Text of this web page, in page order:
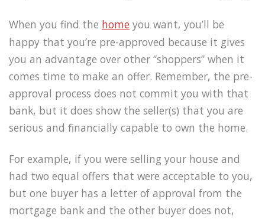
When you find the home you want, you’ll be
happy that you’re pre-approved because it gives
you an advantage over other “shoppers” when it
comes time to make an offer. Remember, the pre-
approval process does not commit you with that
bank, but it does show the seller(s) that you are
serious and financially capable to own the home.
For example, if you were selling your house and
had two equal offers that were acceptable to you,
but one buyer has a letter of approval from the
mortgage bank and the other buyer does not,